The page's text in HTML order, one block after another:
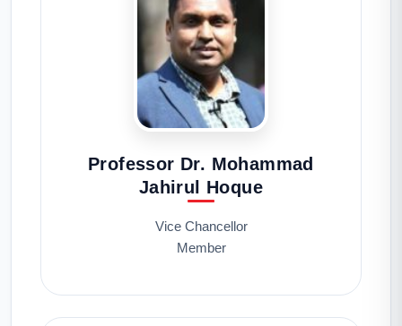
Professor Dr. Mohammad
Jahirul Hoque
Vice Chancellor
Member